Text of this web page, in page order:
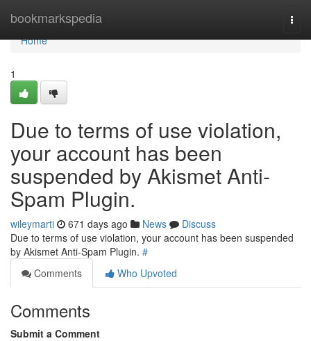
bookmarkspedia
Home
Home
1
Due to terms of use violation,
your account has been
suspended by Akismet Anti-
Spam Plugin.
wileymarti 671 days ago News
Discuss
Due to terms of use violation, your account has been suspended
by Akismet Anti-Spam Plugin. #
Comments
Who Upvoted
Comments
Submit a Comment